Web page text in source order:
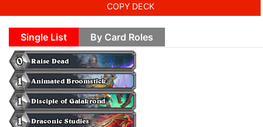
COPY DECK
Single List By Card Roles